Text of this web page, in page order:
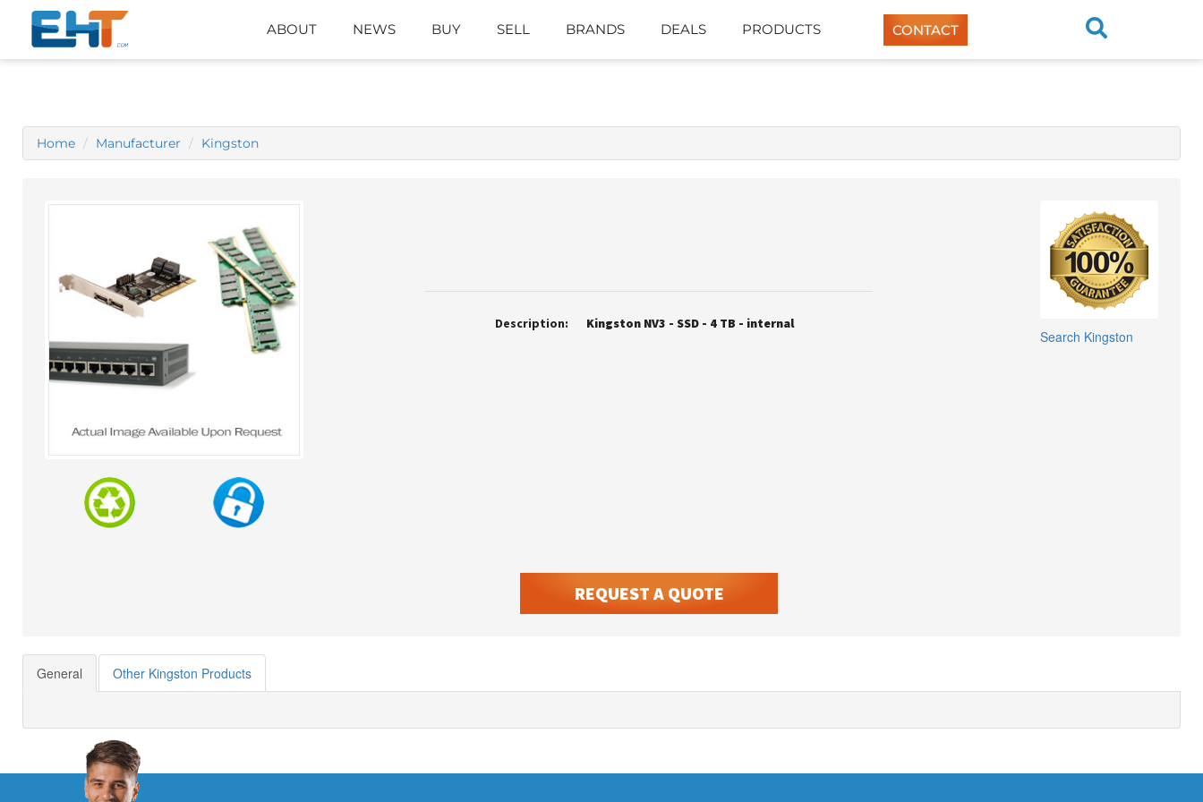
ABOUT NEWS BUY SELL BRANDS DEALS PRODUCTS CONTACT
Home Manufacturer Kingston
Search Kingston
Description: Kingston NV3 - SSD - 4 TB - internal
REQUEST A QUOTE
General Other Kingston Products